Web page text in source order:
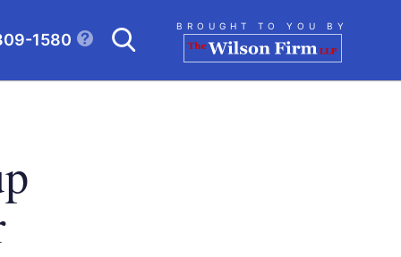
1580
CLICK TO OPEN
Search BROUGHT TO YOU BY